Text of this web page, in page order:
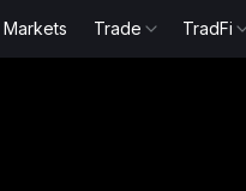
Markets Trade TradFi